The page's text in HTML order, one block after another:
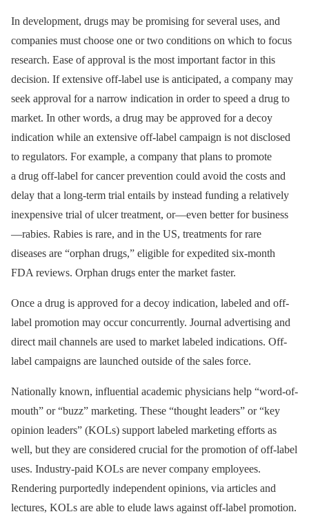
In development, drugs may be promising for several uses, and
companies must choose one or two conditions on which to focus
research. Ease of approval is the most important factor in this
decision. If extensive off-label use is anticipated, a company may
seek approval for a narrow indication in order to speed a drug to
market. In other words, a drug may be approved for a decoy
indication while an extensive off-label campaign is not disclosed
to regulators. For example, a company that plans to promote
a drug off-label for cancer prevention could avoid the costs and
delay that a long-term trial entails by instead funding a relatively
inexpensive trial of ulcer treatment, or—even better for business
—rabies. Rabies is rare, and in the US, treatments for rare
diseases are “orphan drugs,” eligible for expedited six-month
FDA reviews. Orphan drugs enter the market faster.
Once a drug is approved for a decoy indication, labeled and off-
label promotion may occur concurrently. Journal advertising and
direct mail channels are used to market labeled indications. Off-
label campaigns are launched outside of the sales force.
Nationally known, influential academic physicians help “word-of-
mouth” or “buzz” marketing. These “thought leaders” or “key
opinion leaders” (KOLs) support labeled marketing efforts as
well, but they are considered crucial for the promotion of off-label
uses. Industry-paid KOLs are never company employees.
Rendering purportedly independent opinions, via articles and
lectures, KOLs are able to elude laws against off-label promotion.